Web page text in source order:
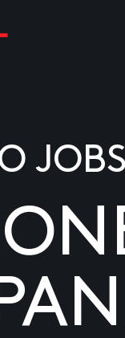
JOBS